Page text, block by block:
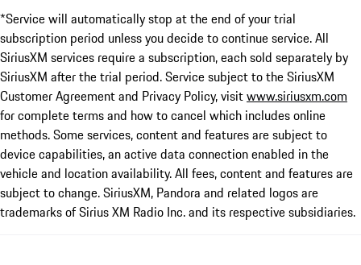
*Service will automatically stop at the end of your trial
subscription period unless you decide to continue service. All
SiriusXM services require a subscription, each sold separately by
SiriusXM after the trial period. Service subject to the SiriusXM
Customer Agreement and Privacy Policy, visitwww.siriusxm.com
for complete terms and how to cancel which includes online
methods. Some services, content and features are subject to
device capabilities, an active data connection enabled in the
vehicle and location availability. All fees, content and features are
subject to change. SiriusXM, Pandora and related logos are
trademarks of Sirius XM Radio Inc. and its respective subsidiaries.